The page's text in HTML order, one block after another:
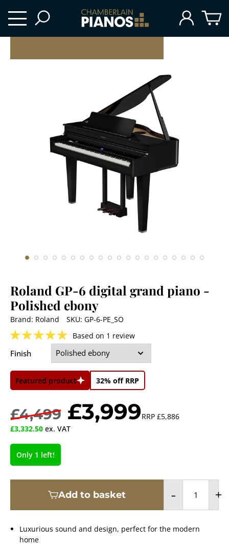
Roland GP-6 digital grand piano -
Polished ebony
Brand: Roland SKU: GP-6-PE_SO
★★★★★ Based on 1 review
Finish
Featured product 32% off RRP
£4,499 £3,999RRP £5,886
£3,332.50 ex. VAT
Only 1 left!
Add to basket - +
Luxurious sound and design, perfect for the modern
home